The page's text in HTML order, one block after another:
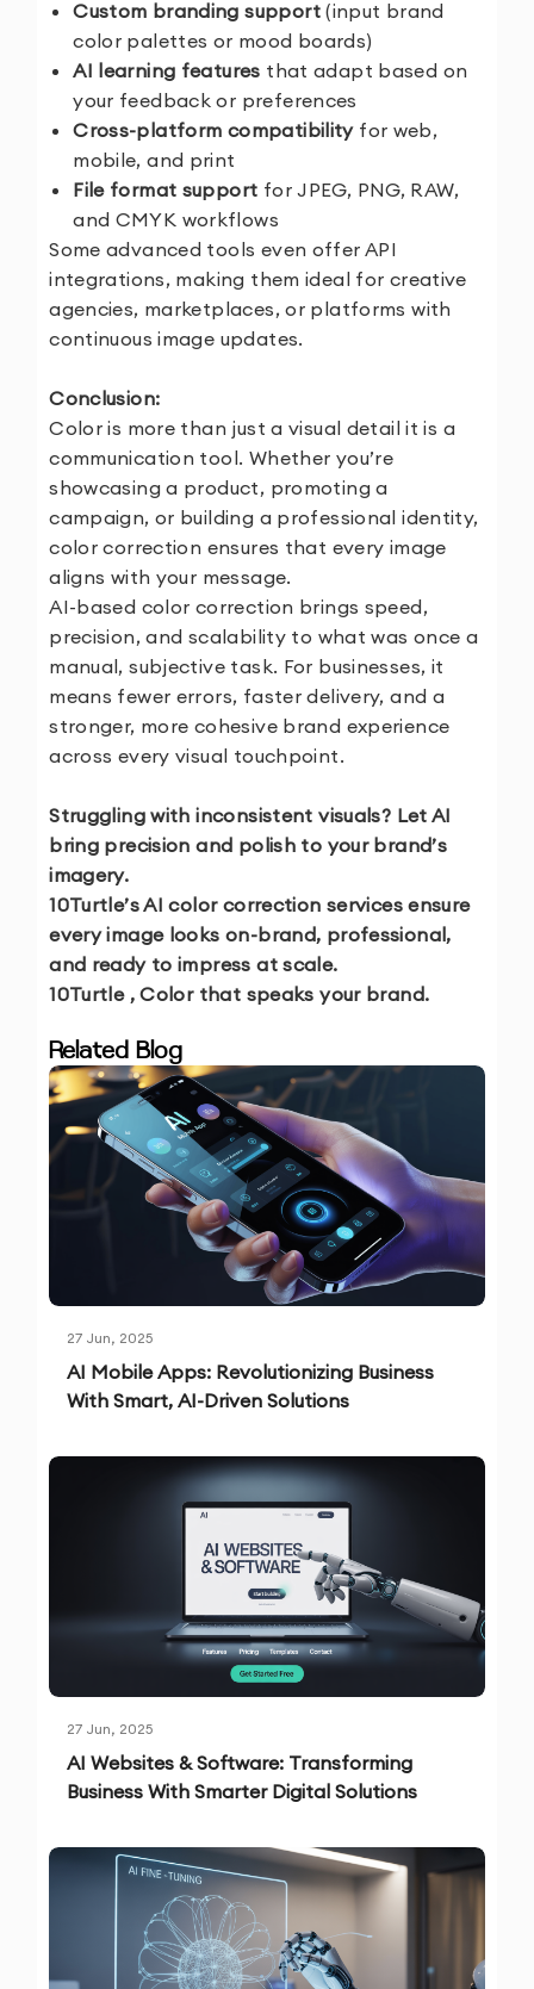
Custom branding support(input brand
color palettes or mood boards)
AI learning features that adapt based on
your feedback or preferences
Cross-platform compatibilityfor web,
mobile, and print
File format support for JPEG, PNG, RAW,
and CMYK workflows
Some advanced tools even offer API
integrations, making them ideal for creative
agencies, marketplaces, or platforms with
continuous image updates.
Conclusion:
Color is more than just a visual detail it is a
communication tool. Whether you’re
showcasing a product, promoting a
campaign, or building a professional identity,
color correction ensures that every image
aligns with your message.
AI-based color correction brings speed,
precision, and scalability to what was once a
manual, subjective task. For businesses, it
means fewer errors, faster delivery, and a
stronger, more cohesive brand experience
across every visual touchpoint.
Struggling with inconsistent visuals? Let AI
bring precision and polish to your brand’s
imagery.
10Turtle’s AI color correction services ensure
every image looks on-brand, professional,
and ready to impress at scale.
10Turtle , Color that speaks your brand.
Related Blog
27 Jun, 2025
AI Mobile Apps: Revolutionizing Business
With Smart, AI-Driven Solutions
27 Jun, 2025
AI Websites & Software: Transforming
Business With Smarter Digital Solutions